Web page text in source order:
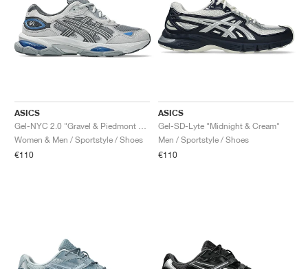
ASICS
Women & Men / Sportstyle / Shoes
€110
ASICS
Gel-SD-Lyte "Midnight & Cream"
Men / Sportstyle / Shoes
€110